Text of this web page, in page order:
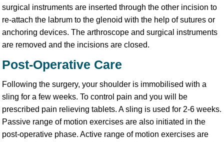
surgical instruments are inserted through the other incision to
re-attach the labrum to the glenoid with the help of sutures or
anchoring devices. The arthroscope and surgical instruments
are removed and the incisions are closed.
Post-Operative Care
Following the surgery, your shoulder is immobilised with a
sling for a few weeks. To control pain and you will be
prescribed pain relieving tablets. A sling is used for 2-6 weeks.
Passive range of motion exercises are also initiated in the
post-operative phase. Active range of motion exercises are